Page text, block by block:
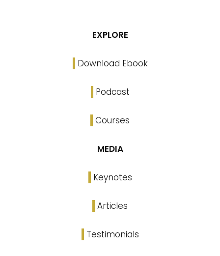
EXPLORE
Download Ebook
Podcast
Courses
MEDIA
Keynotes
Articles
Testimonials